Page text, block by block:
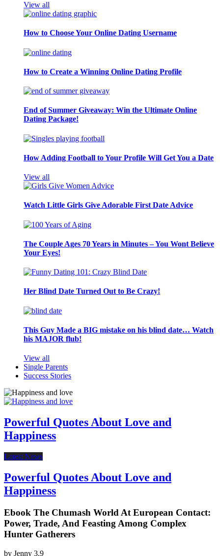
View all
How to Choose Your Online Dating Username
How to Create a Winning Online Dating Profile
End of Summer Giveaway: Win the Ultimate Online
Dating Package!
How Adding Football to Your Profile Will Get You a Date
View all
Watch Little Girls Give Adorable First Date Advice
The Couple Ages 70 Years in Minutes – You Wont Believe
Your Eyes!
Her Blind Date Turned Out to Be Crazy!
This Guy Made a BIG mistake on his blind date… Watch
his MAJOR flub!
View all
Single Parents
Success Stories
Powerful Quotes About Love and
Happiness
Latest News
Powerful Quotes About Love and
Happiness
Ebook The Chumash World At European Contact:
Power, Trade, And Feasting Among Complex
Hunter Gatherers
by Jenny 3.9